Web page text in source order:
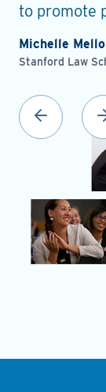
to promote
Michelle Mello
Stanford Law